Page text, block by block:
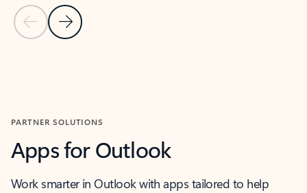
Previous Slide
Next Slide
PARTNER SOLUTIONS
Apps for Outlook
Work smarter in Outlook with apps tailored to help